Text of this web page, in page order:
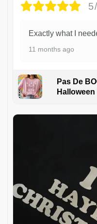
Exactly what I
11 months ago
Pas De
Halloween